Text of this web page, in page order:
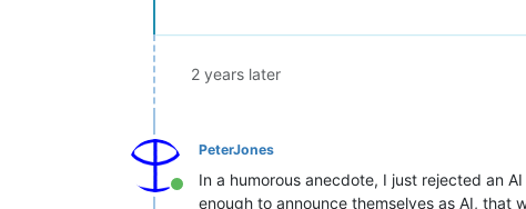
2 years later
Online
PeterJones
In a humorous anecdote, I just rejected an
enough to announce themselves as AI, that